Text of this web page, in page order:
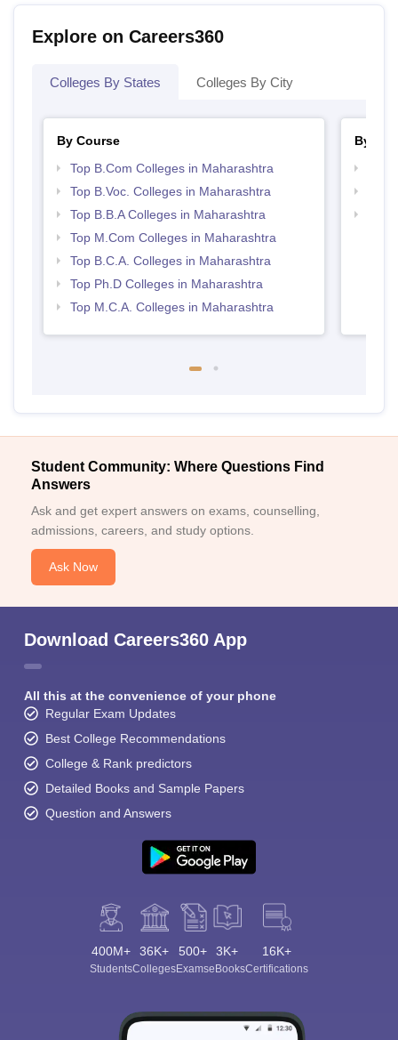
Explore on Careers360
Colleges By States Colleges By City
By Course
Top B.Com Colleges in Maharashtra
Top B.Voc. Colleges in Maharashtra
Top B.B.A Colleges in Maharashtra
Top M.Com Colleges in Maharashtra
Top B.C.A. Colleges in Maharashtra
Top Ph.D Colleges in Maharashtra
Top M.C.A. Colleges in Maharashtra
By
Student Community: Where Questions Find
Answers
Ask and get expert answers on exams, counselling,
admissions, careers, and study options.
Ask Now
Download Careers360 App
All this at the convenience of your phone
Regular Exam Updates
Best College Recommendations
College & Rank predictors
Detailed Books and Sample Papers
Question and Answers
400M+
Students
36K+
Colleges
500+
Exams
3K+
eBooks
16K+
Certifications